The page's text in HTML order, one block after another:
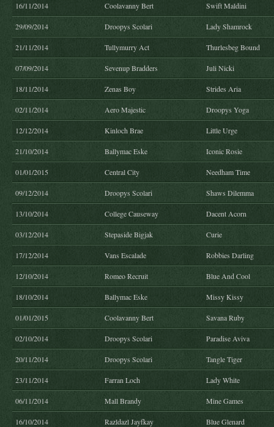
16/11/2014 Coolavanny Bert Swift Maldini
29/09/2014 Droopys Scolari Lady Shamrock
21/11/2014 Tullymurry Act Thurlesbeg Bound
07/09/2014 Sevenup Bradders Juli Nicki
18/11/2014 Zenas Boy Strides Aria
02/11/2014 Aero Majestic Droopys Yoga
12/12/2014 Kinloch Brae Little Urge
21/10/2014 Ballymac Eske Iconic Rosie
01/01/2015 Central City Needham Time
09/12/2014 Droopys Scolari Shaws Dilemma
13/10/2014 College Causeway Dacent Acorn
03/12/2014 Stepaside Bigjak Curie
17/12/2014 Vans Escalade Robbies Darling
12/10/2014 Romeo Recruit Blue And Cool
18/10/2014 Ballymac Eske Missy Kissy
01/01/2015 Coolavanny Bert Savana Ruby
02/10/2014 Droopys Scolari Paradise Aviva
20/11/2014 Droopys Scolari Tangle Tiger
23/11/2014 Farran Loch Lady White
06/11/2014 Mall Brandy Mine Games
16/10/2014 Razldazl Jayfkay Blue Glenard